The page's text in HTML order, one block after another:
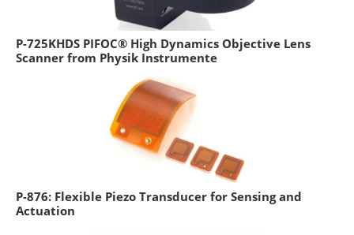
P-725KHDS PIFOC® High Dynamics Objective Lens
Scanner from Physik Instrumente
P-876: Flexible Piezo Transducer for Sensing and
Actuation